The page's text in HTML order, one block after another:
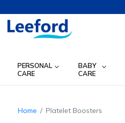
PERSONAL
CARE
BABY
CARE
Home Platelet Boosters